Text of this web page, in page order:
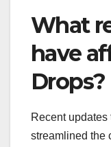
What
have
Drops?
Recent
streamlined the